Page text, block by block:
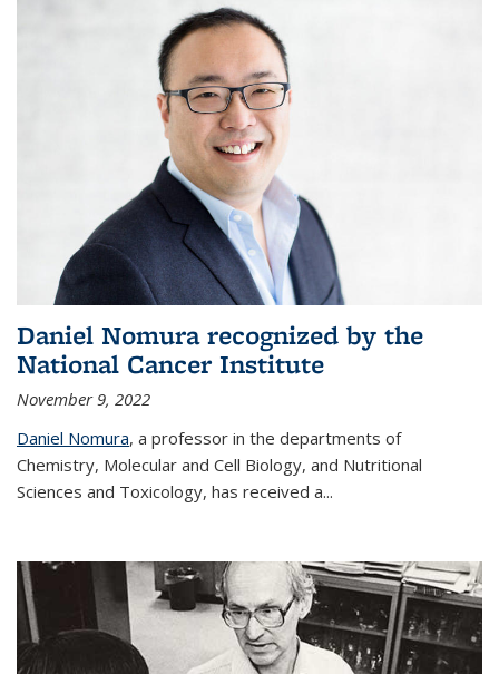
Daniel Nomura recognized by the
National Cancer Institute
November 9, 2022
Daniel Nomura, a professor in the departments of
Chemistry, Molecular and Cell Biology, and Nutritional
Sciences and Toxicology, has received a...